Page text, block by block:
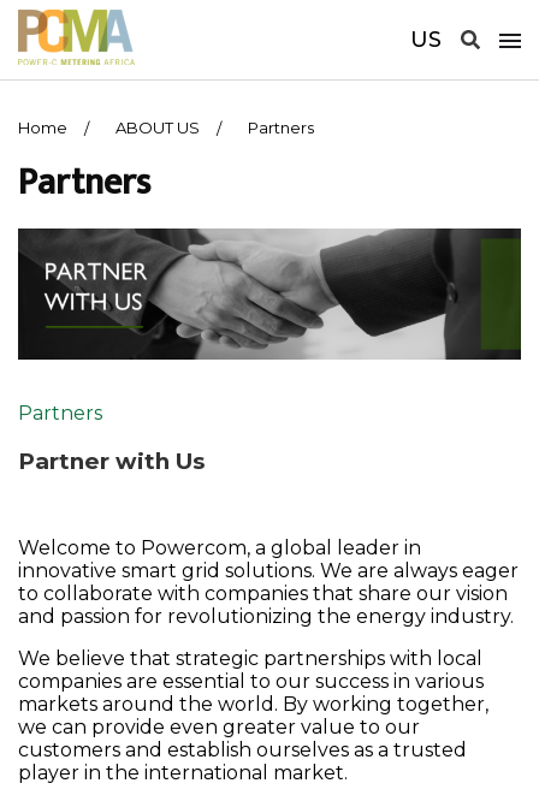
US
Home ABOUT US Partners
Partners
Partners
Partner with Us
Welcome to Powercom, a global leader in
innovative smart grid solutions. We are always eager
to collaborate with companies that share our vision
and passion for revolutionizing the energy industry.
We believe that strategic partnerships with local
companies are essential to our success in various
markets around the world. By working together,
we can provide even greater value to our
customers and establish ourselves as a trusted
player in the international market.